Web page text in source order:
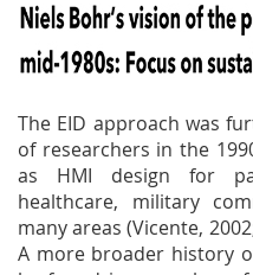
The EID approach was
of researchers in the
as HMI design for
healthcare, military
many areas (Vicente,
A more broader history